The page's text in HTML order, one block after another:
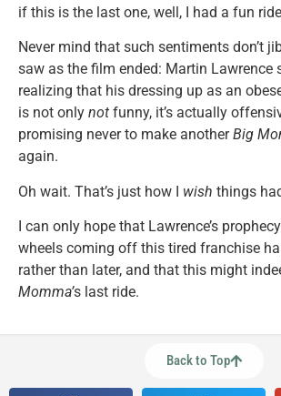
if this is the last one, well, I had a fun
Never mind that such sentiments don’t
saw as the film ended: Martin Lawrence
realizing that his dressing up as an
is not only not funny, it’s actually
promising never to make anotherBig
again.
Oh wait. That’s just how I wish things
I can only hope that Lawrence’s
wheels coming off this tired franchise
rather than later, and that this might
Momma’s last ride.
Back to Top